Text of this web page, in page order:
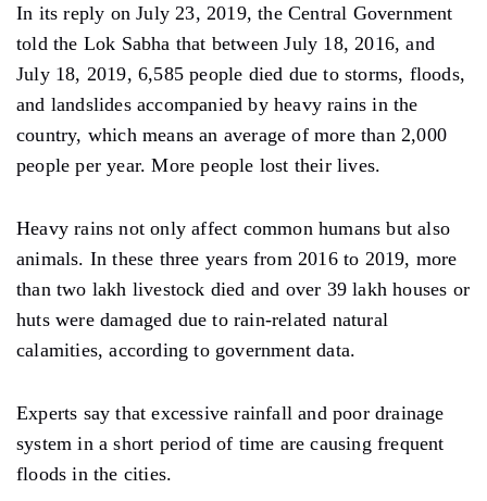
In its reply on July 23, 2019, the Central Government
told the Lok Sabha that between July 18, 2016, and
July 18, 2019, 6,585 people died due to storms, floods,
and landslides accompanied by heavy rains in the
country, which means an average of more than 2,000
people per year. More people lost their lives.
Heavy rains not only affect common humans but also
animals. In these three years from 2016 to 2019, more
than two lakh livestock died and over 39 lakh houses or
huts were damaged due to rain-related natural
calamities, according to government data.
Experts say that excessive rainfall and poor drainage
system in a short period of time are causing frequent
floods in the cities.